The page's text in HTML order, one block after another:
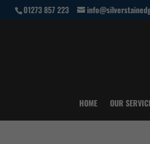
01273 857 223
HOME OUR